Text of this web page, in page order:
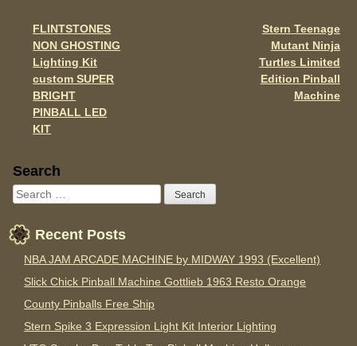
o
k
Post navigation
FLINTSTONES
NON GHOSTING
Lighting Kit
custom SUPER
BRIGHT
PINBALL LED
KIT
Stern Teenage
Mutant Ninja
Turtles Limited
Edition Pinball
Machine
Sidebar
Search
Recent Posts
NBA JAM ARCADE MACHINE by MIDWAY 1993 (Excellent)
Slick Chick Pinball Machine Gottlieb 1963 Resto Orange
County Pinballs Free Ship
Stern Spike 3 Expression Light Kit Interior Lighting